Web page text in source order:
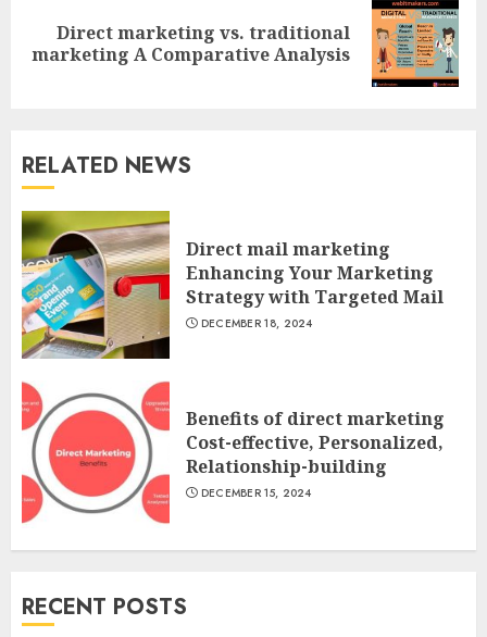
Next
post:
Direct marketing vs. traditional
marketing A Comparative Analysis
RELATED NEWS
Direct mail marketing
Enhancing Your Marketing
Strategy with Targeted Mail
DECEMBER 18, 2024
Benefits of direct marketing
Cost-effective, Personalized,
Relationship-building
DECEMBER 15, 2024
RECENT POSTS